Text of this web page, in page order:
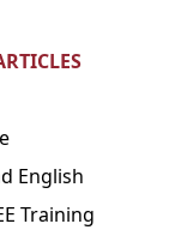
English
Training